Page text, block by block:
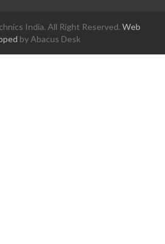
India. All Right Reserved. Web
by Abacus Desk